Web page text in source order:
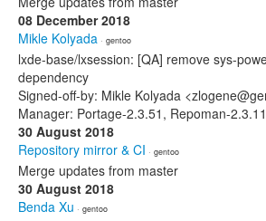
08 December 2018
Mikle Kolyada · gentoo
lxde-base/lxsession: [QA] remove sys-
dependency
Signed-off-by: Mikle Kolyada
Manager: Portage-2.3.51, Repoman-2.3.11
30 August 2018
Repository mirror & CI · gentoo
Merge updates from master
30 August 2018
Benda Xu · gentoo